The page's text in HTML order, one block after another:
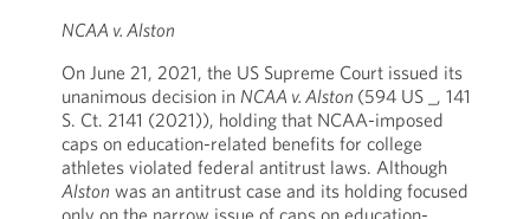
NCAA v. Alston
On June 21, 2021, the US Supreme Court issued its
unanimous decision in NCAA v. Alston (594 US _, 141
S. Ct. 2141 (2021)), holding that NCAA-imposed
caps on education-related benefits for college
athletes violated federal antitrust laws. Although
Alston was an antitrust case and its holding focused
only on the narrow issue of caps on education-